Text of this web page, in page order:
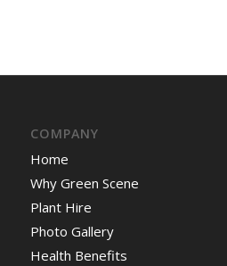
COMPANY
Home
Why Green Scene
Plant Hire
Photo Gallery
Health Benefits